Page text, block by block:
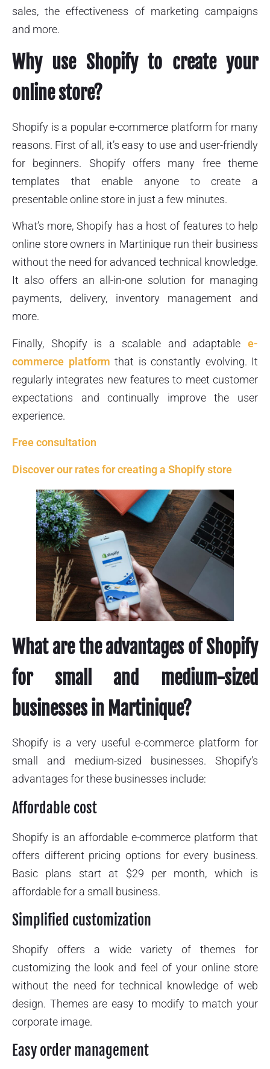
sales, the effectiveness of marketing campaigns
and more.
Why use Shopify to create your
online store?
Shopify is a popular e-commerce platform for many
reasons. First of all, it’s easy to use and user-friendly
for beginners. Shopify offers many free theme
templates that enable anyone to create a
presentable online store in just a few minutes.
What’s more, Shopify has a host of features to help
online store owners in Martinique run their business
without the need for advanced technical knowledge.
It also offers an all-in-one solution for managing
payments, delivery, inventory management and
more.
Finally, Shopify is a scalable and adaptable e-
commerce platform that is constantly evolving. It
regularly integrates new features to meet customer
expectations and continually improve the user
experience.
Free consultation
Discover our rates for creating a Shopify store
What are the advantages of Shopify
for small and medium-sized
businesses in Martinique?
Shopify is a very useful e-commerce platform for
small and medium-sized businesses. Shopify’s
advantages for these businesses include:
Affordable cost
Shopify is an affordable e-commerce platform that
offers different pricing options for every business.
Basic plans start at $29 per month, which is
affordable for a small business.
Simplified customization
Shopify offers a wide variety of themes for
customizing the look and feel of your online store
without the need for technical knowledge of web
design. Themes are easy to modify to match your
corporate image.
Easy order management